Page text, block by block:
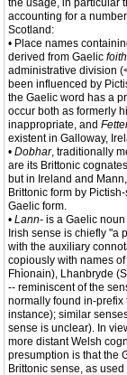
the usage, in particular
accounting for a
Scotland:
• Place names
derived from Gaelic
administrative division
been influenced by
the Gaelic word has a
occur both as formerly
inappropriate, and
existent in Galloway,
• Dobhar, traditionally
are its Brittonic
but in Ireland and
Brittonic form by
Gaelic form.
• Lann- is a Gaelic
Irish sense is chiefly "a
with the auxiliary
copiously with names
Fhìonain), Lhanbryde
-- reminiscent of the
normally found in-prefix
instance); similar
sense is unclear). In
more distant Welsh
presumption is that the
Brittonic sense, as